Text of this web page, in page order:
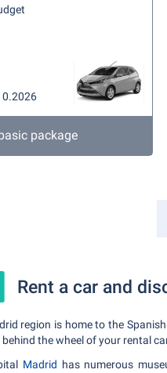
package
Rent a car and
region is home to the
behind the wheel of your rental
Madrid has numerous